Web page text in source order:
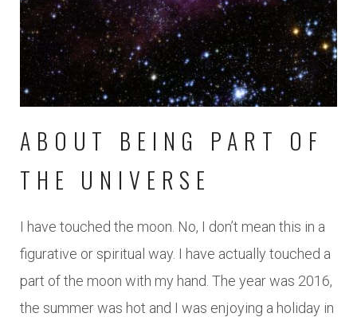
ABOUT BEING PART OF
THE UNIVERSE
I have touched the moon. No, I don’t mean this in a
figurative or spiritual way. I have actually touched a
part of the moon with my hand. The year was 2016,
the summer was hot and I was enjoying a holiday in